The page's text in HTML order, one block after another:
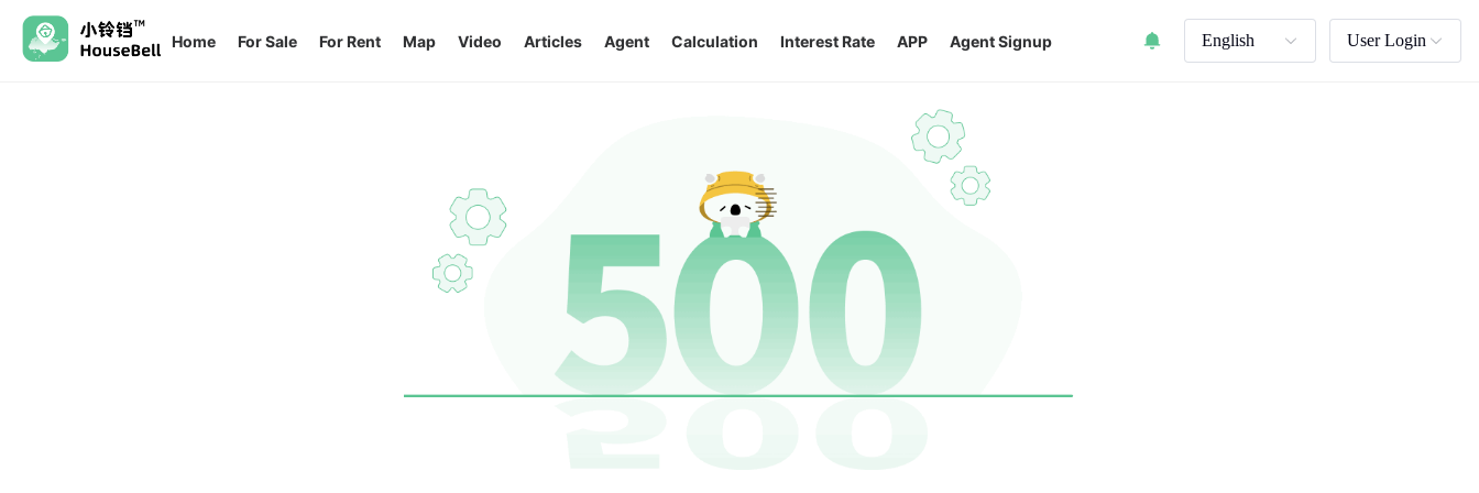
Home For Sale For Rent Map Video Articles Agent Calculation Interest Rate APP Agent Signup English User Login